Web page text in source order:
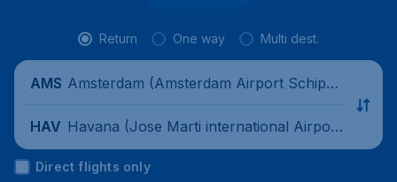
Return One way Multi dest.
AMS Amsterdam (Amsterdam Airport Schipho
HAV Havana (Jose Marti international Airpor
t), Cuba
Direct flights only